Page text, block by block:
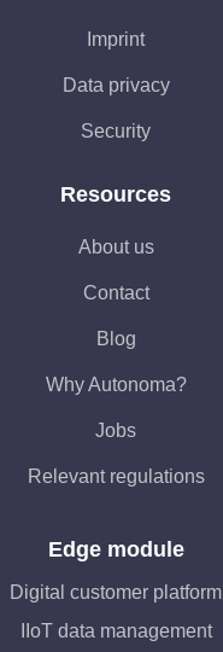
Imprint
Data privacy
Security
Resources
About us
Contact
Blog
Why Autonoma?
Jobs
Relevant regulations
Edge module
Digital customer platform
IIoT data management